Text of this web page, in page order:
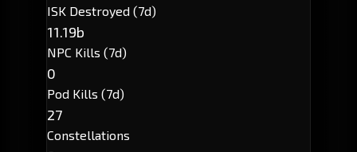
ISK Destroyed (7d)
11.19b
NPC Kills (7d)
0
Pod Kills (7d)
27
Constellations